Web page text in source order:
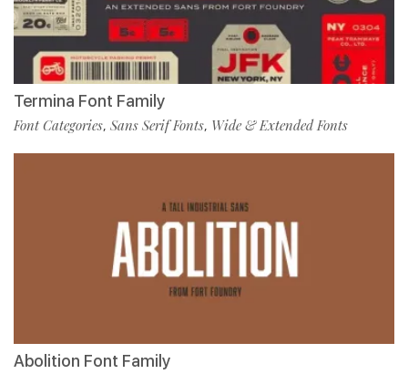
Termina Font Family
Font Categories, Sans Serif Fonts, Wide & Extended Fonts
Abolition Font Family